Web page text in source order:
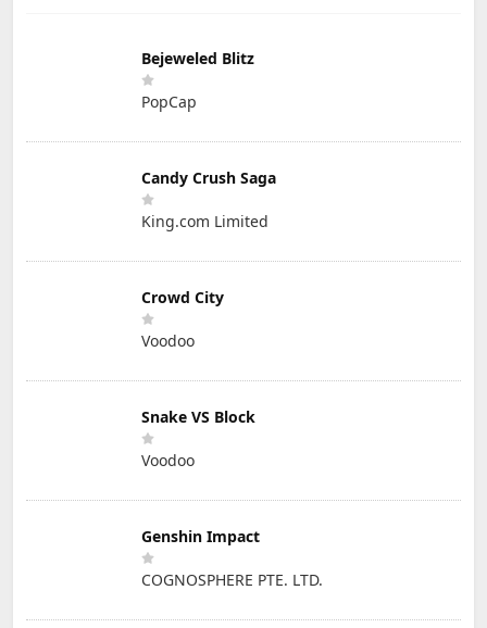
Bejeweled Blitz
PopCap
Candy Crush Saga
King.com Limited
Crowd City
Voodoo
Snake VS Block
Voodoo
Genshin Impact
COGNOSPHERE PTE. LTD.